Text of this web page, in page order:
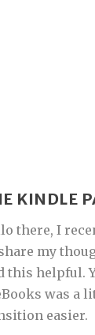
KINDLE
there, I
my
this helpful.
was a
easier.